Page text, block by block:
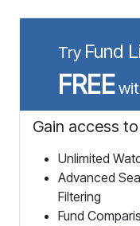
Try Fund
FREE
Gain access to
Unlimited
Advanced
Filtering
Fund